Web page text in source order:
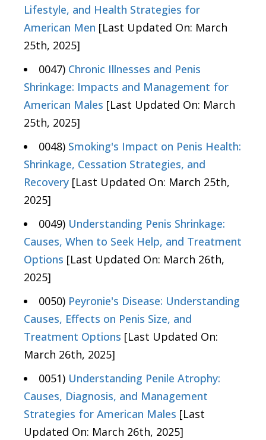
Lifestyle, and Health Strategies for
American Men [Last Updated On: March
25th, 2025]
0047) Chronic Illnesses and Penis
Shrinkage: Impacts and Management for
American Males [Last Updated On: March
25th, 2025]
0048) Smoking's Impact on Penis Health:
Shrinkage, Cessation Strategies, and
Recovery [Last Updated On: March 25th,
2025]
0049) Understanding Penis Shrinkage:
Causes, When to Seek Help, and Treatment
Options [Last Updated On: March 26th,
2025]
0050) Peyronie's Disease: Understanding
Causes, Effects on Penis Size, and
Treatment Options [Last Updated On:
March 26th, 2025]
0051) Understanding Penile Atrophy:
Causes, Diagnosis, and Management
Strategies for American Males [Last
Updated On: March 26th, 2025]